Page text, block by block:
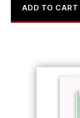
ADD TO CART